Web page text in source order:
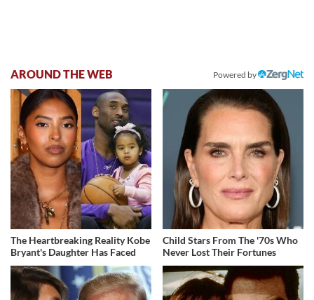
AROUND THE WEB Powered by
The Heartbreaking Reality Kobe
Bryant's Daughter Has Faced
Child Stars From The '70s Who
Never Lost Their Fortunes